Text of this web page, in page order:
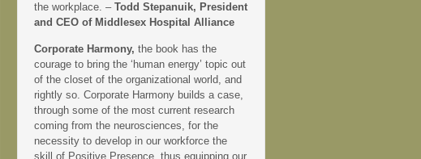
the workplace. – Todd Stepanuik, President
and CEO of Middlesex Hospital Alliance
Corporate Harmony, the book has the
courage to bring the ‘human energy’ topic out
of the closet of the organizational world, and
rightly so. Corporate Harmony builds a case,
through some of the most current research
coming from the neurosciences, for the
necessity to develop in our workforce the
skill of Positive Presence, thus equipping our